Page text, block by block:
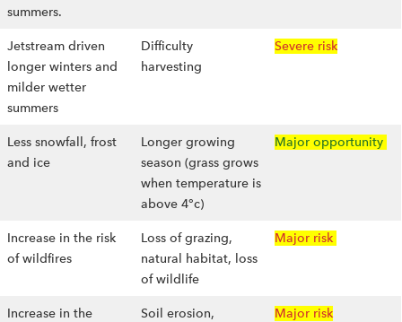
summers.
Jetstream driven
longer winters and
milder wetter
summers
Difficulty
harvesting
Severe risk
Less snowfall, frost
and ice
Longer growing
season (grass grows
when temperature is
above 4°c)
Major opportunity
Increase in the risk
of wildfires
Loss of grazing,
natural habitat, loss
of wildlife
Major risk
Increase in the
Soil erosion,
Major risk